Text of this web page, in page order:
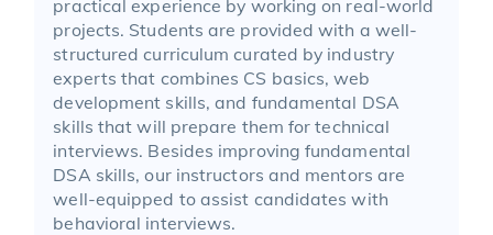
practical experience by working on real-world
projects. Students are provided with a well-
structured curriculum curated by industry
experts that combines CS basics, web
development skills, and fundamental DSA
skills that will prepare them for technical
interviews. Besides improving fundamental
DSA skills, our instructors and mentors are
well-equipped to assist candidates with
behavioral interviews.